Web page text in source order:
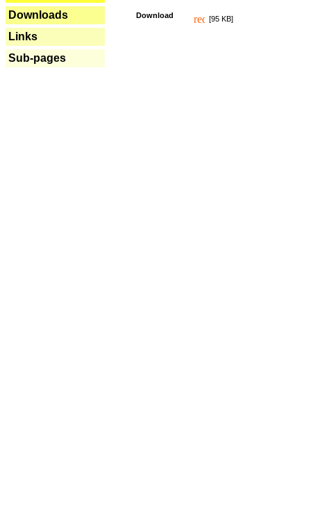
Downloads
Links
Sub-pages
Download [95 KB]